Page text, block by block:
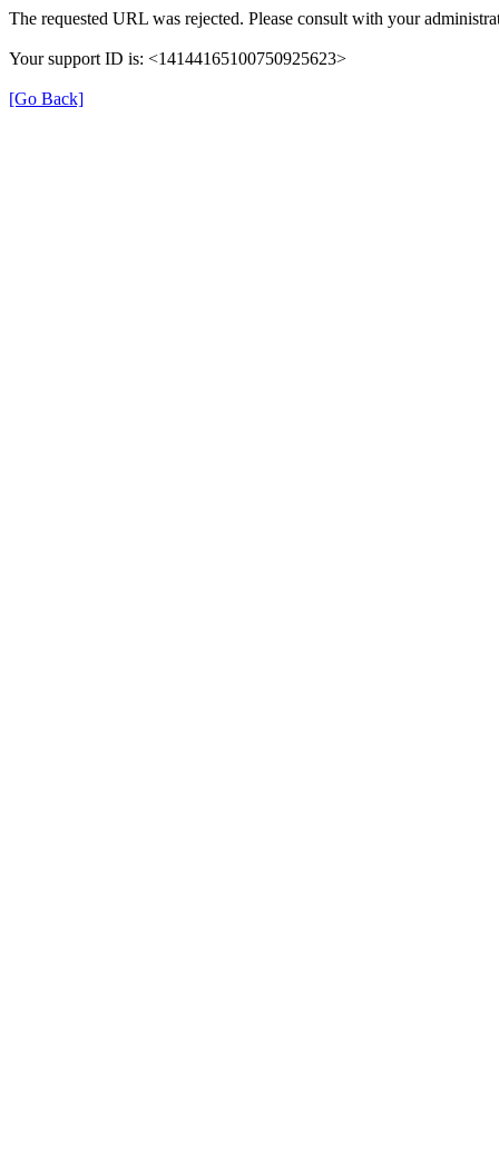
The requested URL was rejected. Please consult with your
Your support ID is: <14144165100750925623>
[Go Back]